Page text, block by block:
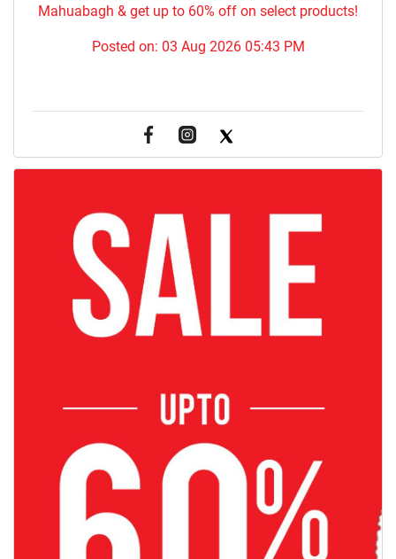
Mahuabagh & get up to 60% off on select products!
Posted on: 03 Aug 2026 05:43 PM